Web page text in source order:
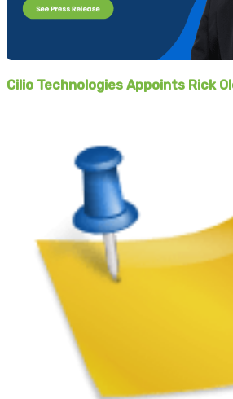
Cilio Technologies Appoints Rick